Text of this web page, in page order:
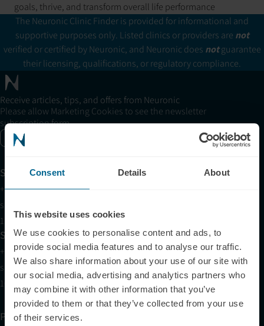
Consent Details About
This website uses cookies
We use cookies to personalise content and ads, to
provide social media features and to analyse our traffic.
We also share information about your use of our site with
our social media, advertising and analytics partners who
may combine it with other information that you’ve
provided to them or that they’ve collected from your use
of their services.
goals, thrive, and transform overall life performance
The Neuronic Clinic Finder is provided for informational and
supportive purposes only. Listed clinics or providers are not
verified or certified by Neuronic, and Neuronic does notguarantee
their licensing, qualifications, or regulatory compliance.
Receive articles, tips, and offers from Neuronic
Please allow Marketing Cookies to see the newsletter
subscription form.
Enable marketing cookies
Support
+1 (321) 340-6733
support@neuronic.com
11am EST to 7pm EST
Sales
+1 (209) 268-7839
sales@neuronic.com
10am EST to 10pm EST
Products